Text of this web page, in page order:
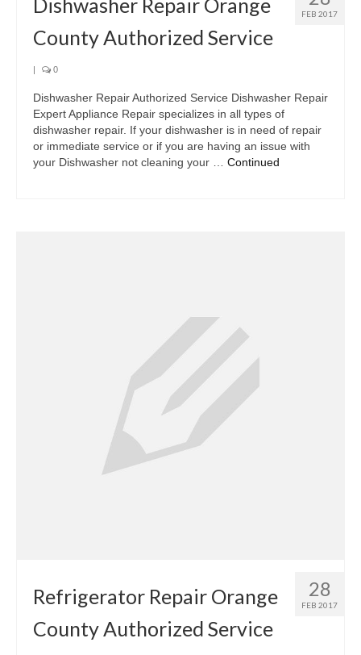
FEB 2017
Dishwasher Repair Orange
County Authorized Service
| 0
Dishwasher Repair Authorized Service Dishwasher Repair
Expert Appliance Repair specializes in all types of
dishwasher repair. If your dishwasher is in need of repair
or immediate service or if you are having an issue with
your Dishwasher not cleaning your … Continued
28
FEB 2017
Refrigerator Repair Orange
County Authorized Service